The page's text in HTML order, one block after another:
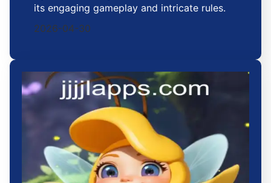
its engaging gameplay and intricate rules.
2026-04-30